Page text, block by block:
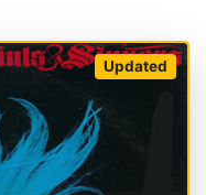
Updated